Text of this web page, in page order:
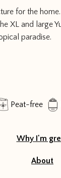
for the
XL and large
paradise.
Peat-free
Why I'm
About